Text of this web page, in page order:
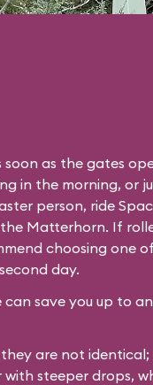
as the gates
in the morning, or
person, ride
Matterhorn. If
choosing one
day.
save you up to
are not
steeper drops,